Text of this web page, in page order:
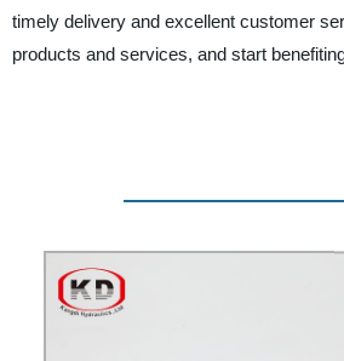
timely delivery and excellent customer
products and services, and start